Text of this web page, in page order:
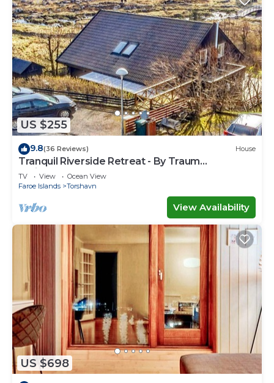
US $255
9.8(36 Reviews) House
Tranquil Riverside Retreat - By Traum
Ferienwohnungen
TV View
Ocean View
Faroe Islands
Torshavn
View Availability
US $698